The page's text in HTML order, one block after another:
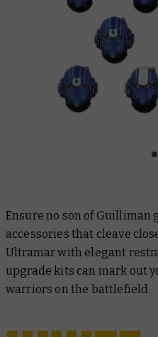
Ensure no son of Guilliman
accessories that cleave
Ultramar with elegant
upgrade kits can mark out
warriors on the battlefield.